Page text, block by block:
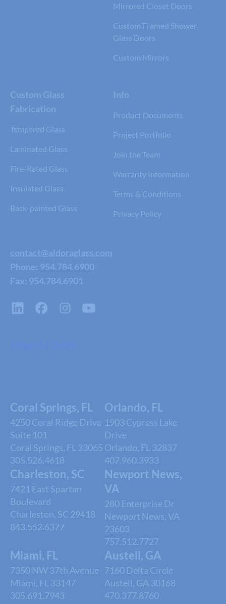
Mirrored Closet Doors
Custom Framed Shower
Glass Doors
Custom Mirrors
Custom Glass
Fabrication
Tempered Glass
Laminated Glass
Fire-Rated Glass
Insulated Glass
Back-painted Glass
Info
Product Documents
Project Portfolio
Join the Team
Warranty Information
Terms & Conditions
Privacy Policy
contact@aldoraglass.com
Phone: 954.784.6900
Fax: 954.784.6901
Request a Quote
Coral Springs, FL
4250 Coral Ridge Drive
Suite 101
Coral Springs, FL 33065
305.526.4618
Orlando, FL
1903 Cypress Lake
Drive
Orlando, FL 32837
407.960.3933
Charleston, SC
7421 East Spartan
Boulevard
Charleston, SC 29418
843.552.6377
Newport News,
VA
280 Enterprise Dr
Newport News, VA
23603
757.512.7727
Miami, FL
7350 NW 37th Avenue
Miami, FL 33147
305.691.7943
Austell, GA
7160 Delta Circle
Austell, GA 30168
470.377.8760